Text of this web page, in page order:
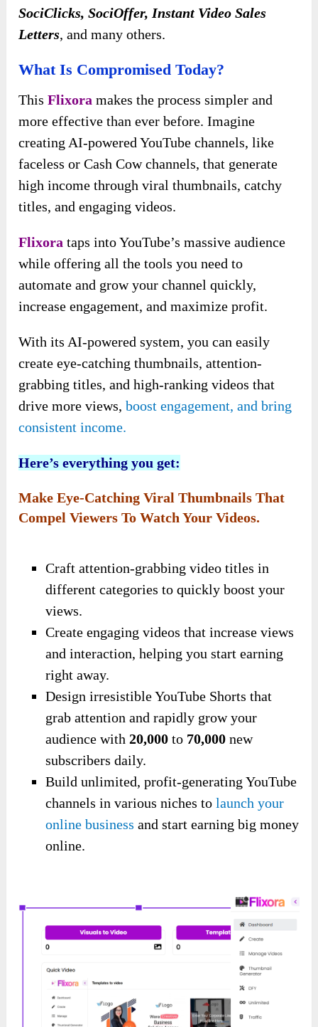
SociClicks, SociOffer, Instant Video Sales
Letters, and many others.
What Is Compromised Today?
ThisFlixora makes the process simpler and
more effective than ever before. Imagine
creating AI-powered YouTube channels, like
faceless or Cash Cow channels, that generate
high income through viral thumbnails, catchy
titles, and engaging videos.
Flixora taps into YouTube’s massive audience
while offering all the tools you need to
automate and grow your channel quickly,
increase engagement, and maximize profit.
With its AI-powered system, you can easily
create eye-catching thumbnails, attention-
grabbing titles, and high-ranking videos that
drive more views, boost engagement, and bring
consistent income.
Here’s everything you get:
Make Eye-Catching Viral Thumbnails That
Compel Viewers To Watch Your Videos.
Craft attention-grabbing video titles in
different categories to quickly boost your
views.
Create engaging videos that increase views
and interaction, helping you start earning
right away.
Design irresistible YouTube Shorts that
grab attention and rapidly grow your
audience with20,000 to 70,000 new
subscribers daily.
Build unlimited, profit-generating YouTube
channels in various niches tolaunch your
online business and start earning big money
online.